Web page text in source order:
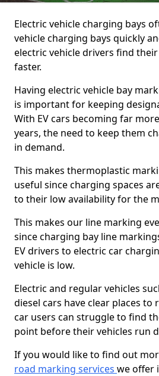
Electric vehicle charging bays
vehicle charging bays quickly
electric vehicle drivers find
faster.
Having electric vehicle bay
is important for keeping
With EV cars becoming far
years, the need to keep them
in demand.
This makes thermoplastic
useful since charging spaces
to their low availability for the
This makes our line marking
since charging bay line
EV drivers to electric car
vehicle is low.
Electric and regular vehicles
diesel cars have clear places to
car users can struggle to find
point before their vehicles run
If you would like to find out
road marking services we offer